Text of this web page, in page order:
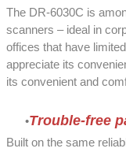
The DR-6030C is
scanners – ideal in
offices that have
appreciate its
its convenient and
Trouble-free
Built on the same